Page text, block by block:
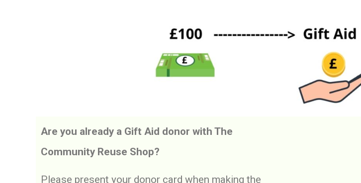
Are you already a Gift Aid donor with The
Community Reuse Shop?
Please present your donor card when making the